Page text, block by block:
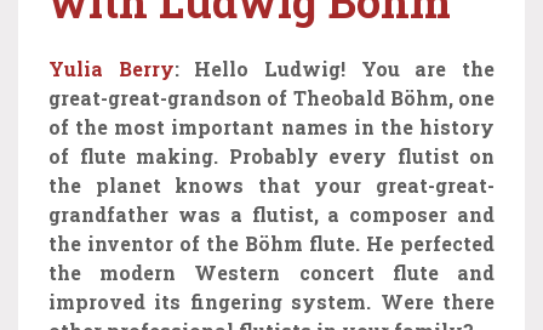
Yulia Berry: Hello Ludwig! You are the
great-great-grandson of Theobald Böhm, one
of the most important names in the history
of flute making. Probably every flutist on
the planet knows that your great-great-
grandfather was a flutist, a composer and
the inventor of the Böhm flute. He perfected
the modern Western concert flute and
improved its fingering system. Were there